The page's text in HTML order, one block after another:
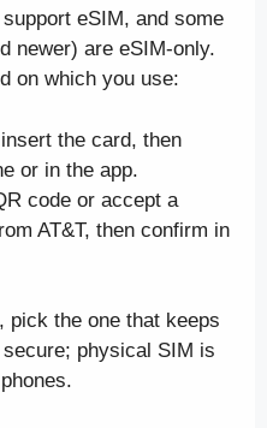
eSIM, and some
newer) are eSIM-only.
on which you use:
insert the card, then
or in the app.
code or accept a
AT&T, then confirm in
pick the one that keeps
physical SIM is